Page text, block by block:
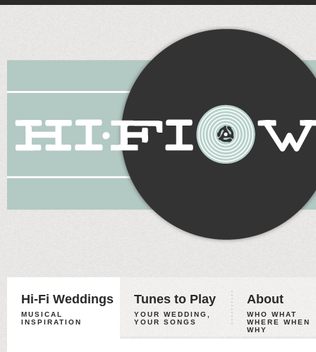
Hi-Fi Weddings
MUSICAL
INSPIRATION
Tunes to Play
YOUR WEDDING,
YOUR SONGS
About
WHO WHAT
WHERE WHEN
WHY